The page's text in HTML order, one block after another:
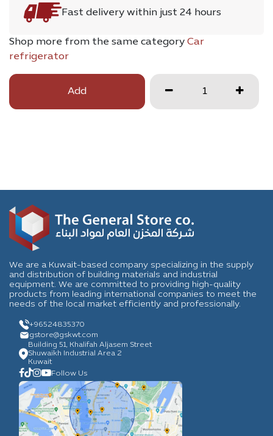
Fast delivery within just 24 hours
Shop more from the same category Car
refrigerator
Add
We are a Kuwait-based company specializing in the supply
and distribution of building materials and industrial
equipment. We are committed to providing high-quality
products from leading international companies to meet the
needs of the local market efficiently and professionally.
+96524835370
gstore@gskwt.com
Building 51, Khalifah Aljasem Street
Shuwaikh Industrial Area 2
Kuwait
Follow Us